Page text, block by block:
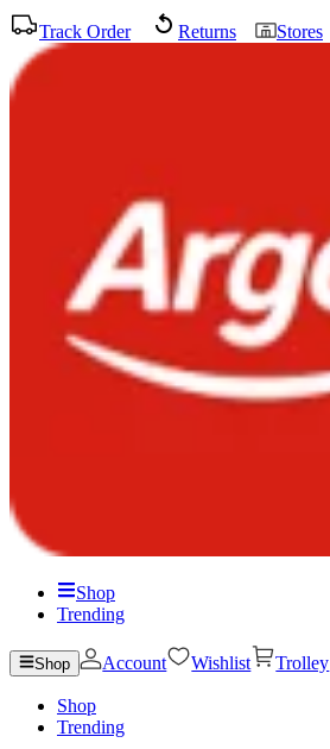
Track Order Returns Stores
Shop
Trending
Shop Account Wishlist Trolley
Shop
Trending